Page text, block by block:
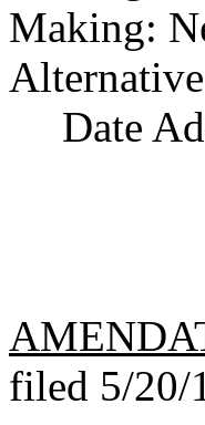
Making:
Date
filed 5/20/